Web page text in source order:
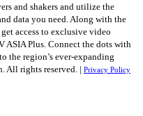
and shakers and utilize the
data you need. Along with the
access to exclusive video
ASIA Plus. Connect the dots with
the region’s ever-expanding
All rights reserved. | Privacy Policy